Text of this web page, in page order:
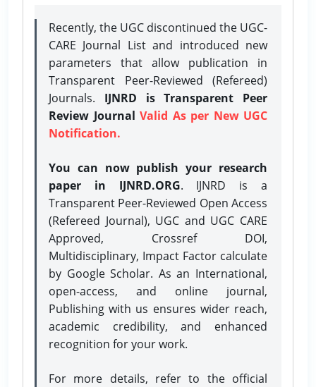
Recently, the UGC discontinued the UGC-
CARE Journal List and introduced new
parameters that allow publication in
Transparent Peer-Reviewed (Refereed)
Journals. IJNRD is Transparent Peer
Review Journal Valid As per New UGC
Notification.
You can now publish your research
paper in IJNRD.ORG. IJNRD is a
Transparent Peer-Reviewed Open Access
(Refereed Journal), UGC and UGC CARE
Approved, Crossref DOI,
Multidisciplinary, Impact Factor calculate
by Google Scholar. As an International,
open-access, and online journal,
Publishing with us ensures wider reach,
academic credibility, and enhanced
recognition for your work.
For more details, refer to the official